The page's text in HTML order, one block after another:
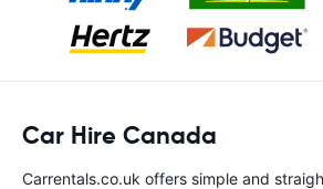
Car Hire Canada
Carrentals.co.uk offers simple and